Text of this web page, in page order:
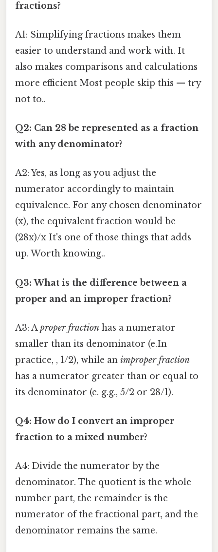
fractions?
A1: Simplifying fractions makes them
easier to understand and work with. It
also makes comparisons and calculations
more efficient Most people skip this — try
not to..
Q2: Can 28 be represented as a fraction
with any denominator?
A2: Yes, as long as you adjust the
numerator accordingly to maintain
equivalence. For any chosen denominator
(x), the equivalent fraction would be
(28x)/x It's one of those things that adds
up. Worth knowing..
Q3: What is the difference between a
proper and an improper fraction?
A3: Aproper fraction has a numerator
smaller than its denominator (e.In
practice, , 1/2), while an improper fraction
has a numerator greater than or equal to
its denominator (e. g.g., 5/2 or 28/1).
Q4: How do I convert an improper
fraction to a mixed number?
A4: Divide the numerator by the
denominator. The quotient is the whole
number part, the remainder is the
numerator of the fractional part, and the
denominator remains the same.